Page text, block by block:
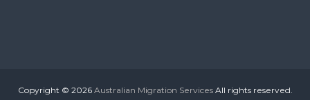
Copyright © 2026 Australian Migration ServicesAll rights reserved.